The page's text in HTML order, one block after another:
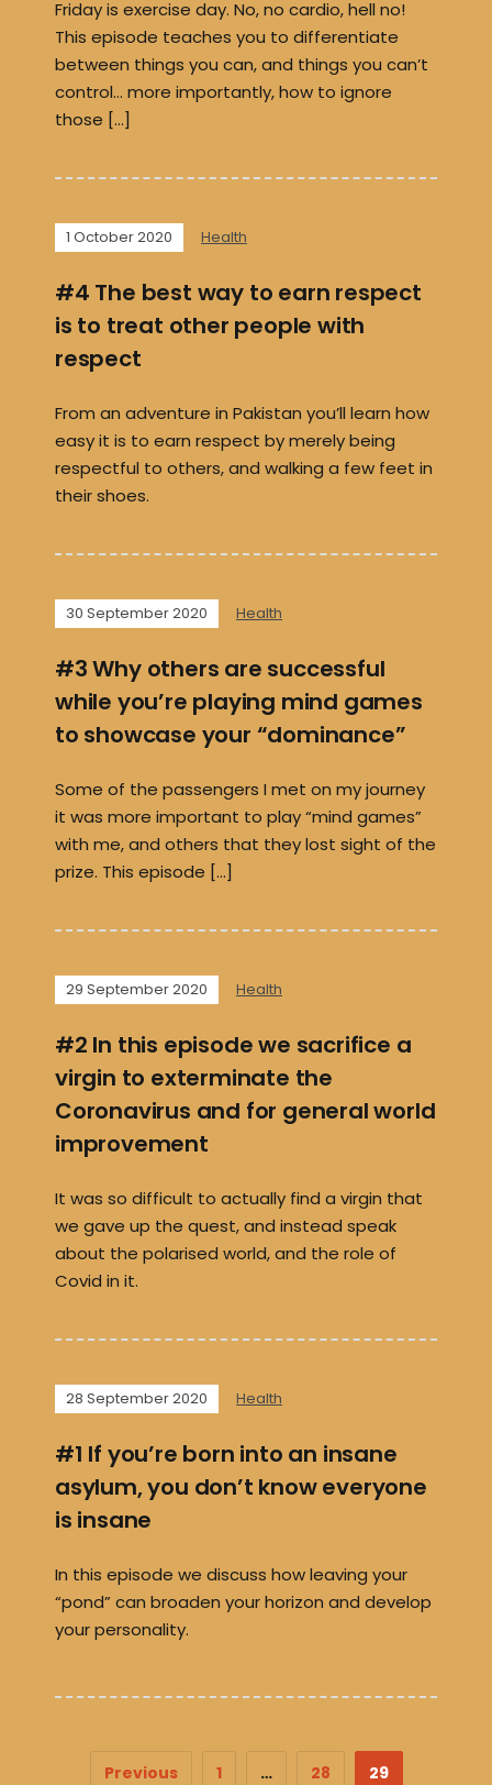
Friday is exercise day. No, no cardio, hell no!
This episode teaches you to differentiate
between things you can, and things you can’t
control… more importantly, how to ignore
those […]
1 October 2020 Health
#4 The best way to earn respect
is to treat other people with
respect
From an adventure in Pakistan you’ll learn how
easy it is to earn respect by merely being
respectful to others, and walking a few feet in
their shoes.
30 September 2020 Health
#3 Why others are successful
while you’re playing mind games
to showcase your “dominance”
Some of the passengers I met on my journey
it was more important to play “mind games”
with me, and others that they lost sight of the
prize. This episode […]
29 September 2020 Health
#2 In this episode we sacrifice a
virgin to exterminate the
Coronavirus and for general world
improvement
It was so difficult to actually find a virgin that
we gave up the quest, and instead speak
about the polarised world, and the role of
Covid in it.
28 September 2020 Health
#1 If you’re born into an insane
asylum, you don’t know everyone
is insane
In this episode we discuss how leaving your
“pond” can broaden your horizon and develop
your personality.
Previous 1 … 28 29